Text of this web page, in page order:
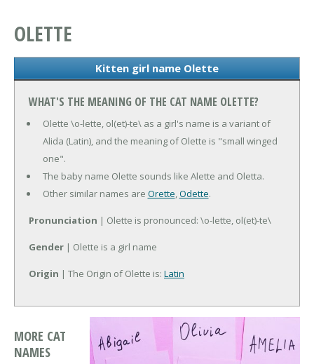
OLETTE
Kitten girl name Olette
WHAT'S THE MEANING OF THE CAT NAME OLETTE?
Olette \o-lette, ol(et)-te\ as a girl's name is a variant of
Alida (Latin), and the meaning of Olette is "small winged
one".
The baby name Olette sounds like Alette and Oletta.
Other similar names are Orette,Odette.
Pronunciation | Olette is pronounced: \o-lette, ol(et)-te\
Gender | Olette is a girl name
Origin | The Origin of Olette is: Latin
MORE CAT
NAMES